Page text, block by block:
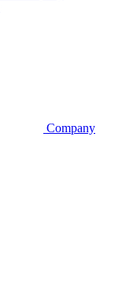
Company